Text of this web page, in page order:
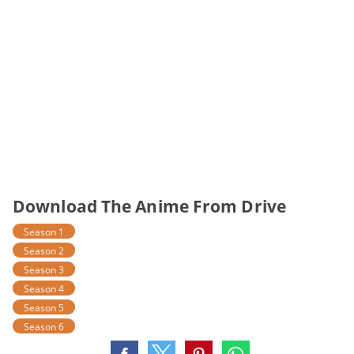
Download The Anime From Drive
Season 1
Season 2
Season 3
Season 4
Season 5
Season 6